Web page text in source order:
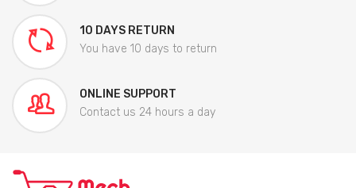
10 DAYS RETURN
You have 10 days to return
ONLINE SUPPORT
Contact us 24 hours a day